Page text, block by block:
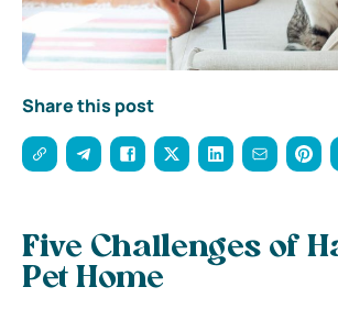
Share this post
Five Challenges of
Pet Home